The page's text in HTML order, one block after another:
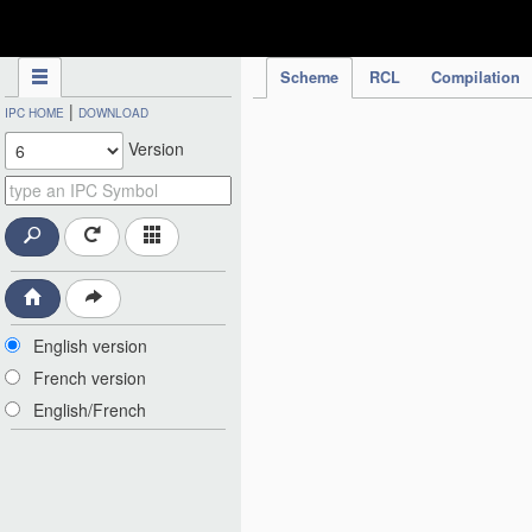
Scheme RCL Compilation
IPC HOME | DOWNLOAD
Version
English version
French version
English/French